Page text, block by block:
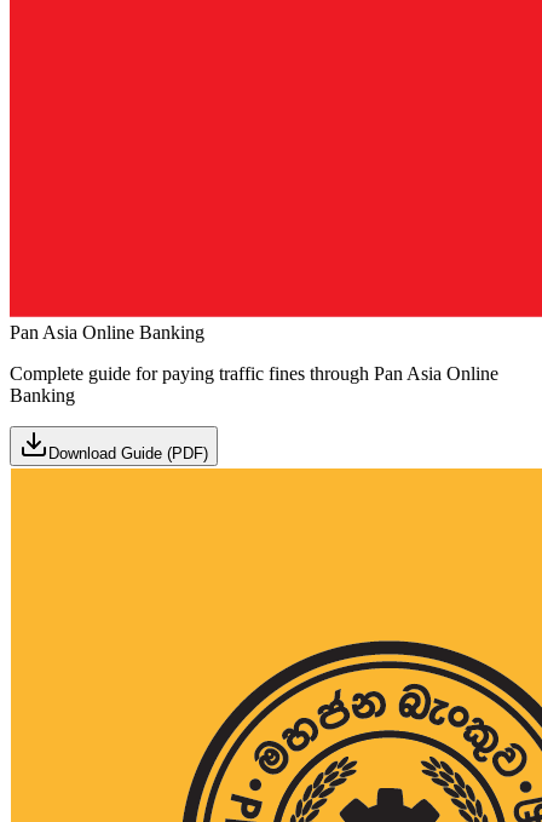
Pan Asia Online Banking
Complete guide for paying traffic fines through Pan Asia Online
Banking
Download Guide (PDF)